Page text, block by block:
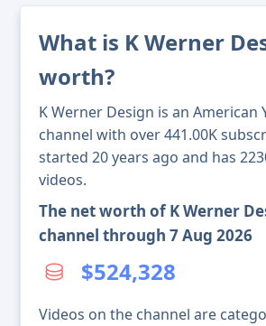
What is K Werner
worth?
K Werner Design is an American
channel with over 441.00K
started 20 years ago and has
videos.
The net worth of K Werner
channel through 7 Aug 2026
$524,328
Videos on the channel are